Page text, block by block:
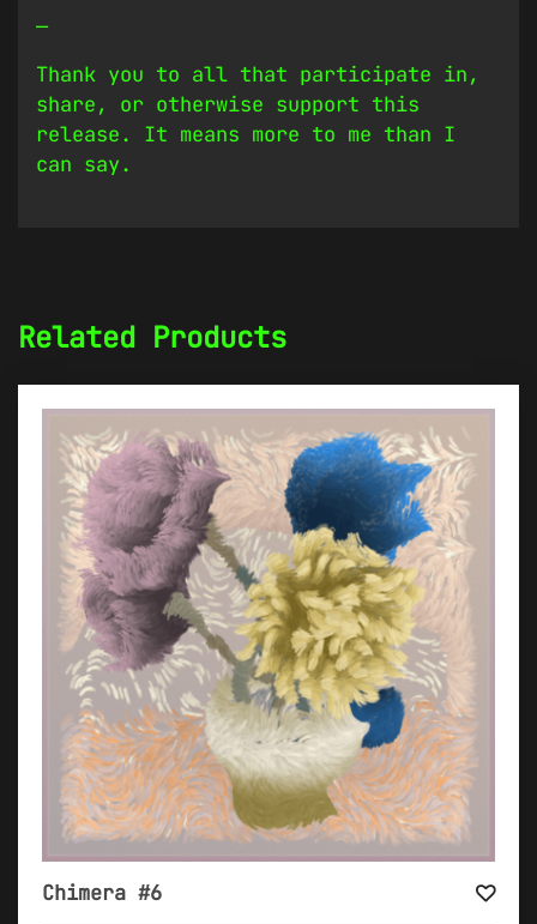
—
Thank you to all that participate in,
share, or otherwise support this
release. It means more to me than I
can say.
Related Products
Chimera #6